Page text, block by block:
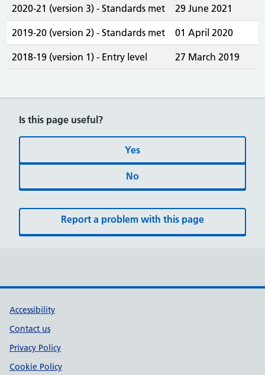
2020-21 (version 3) - Standards met 29 June 2021
2019-20 (version 2) - Standards met 01 April 2020
2018-19 (version 1) - Entry level 27 March 2019
Is this page useful?
Yes
No
Report a problem with this page
Accessibility
Contact us
Privacy Policy
Cookie Policy